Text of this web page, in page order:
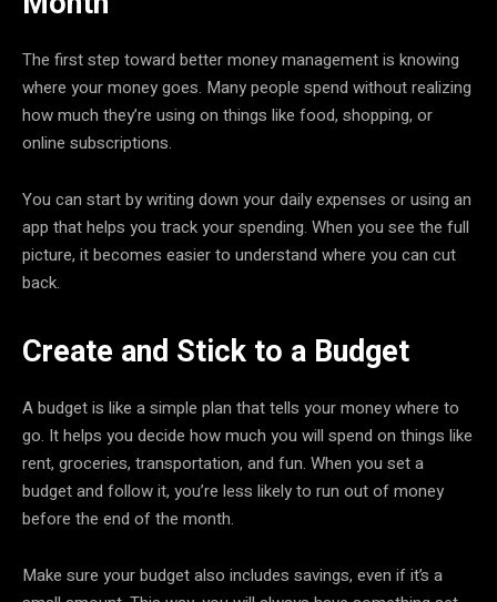
The first step toward better money management is knowing
where your money goes. Many people spend without realizing
how much they’re using on things like food, shopping, or
online subscriptions.
You can start by writing down your daily expenses or using an
app that helps you track your spending. When you see the full
picture, it becomes easier to understand where you can cut
back.
Create and Stick to a Budget
A budget is like a simple plan that tells your money where to
go. It helps you decide how much you will spend on things like
rent, groceries, transportation, and fun. When you set a
budget and follow it, you’re less likely to run out of money
before the end of the month.
Make sure your budget also includes savings, even if it’s a